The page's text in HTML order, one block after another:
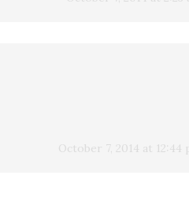
October 7, 2014 at 12:44